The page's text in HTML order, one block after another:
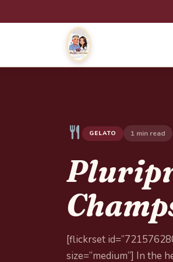
GELATO 1 min read
[flickrset
size=”medium”] In the